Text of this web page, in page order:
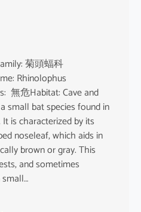
菊頭蝠科
Rhinolophus
無危Habitat: Cave and
small bat species found in
is characterized by its
noseleaf, which aids in
brown or gray. This
and sometimes